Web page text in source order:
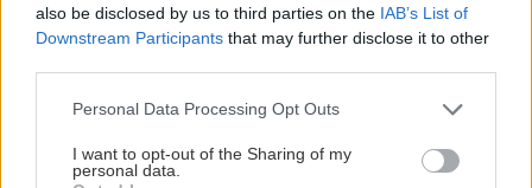
also be disclosed by us to third parties on the IAB’s List of
Downstream Participants that may further disclose it to other
Personal Data Processing Opt Outs
I want to opt-out of the Sharing of my
personal data.
outdoorové aktivity v každej sezóne. O horských a iných